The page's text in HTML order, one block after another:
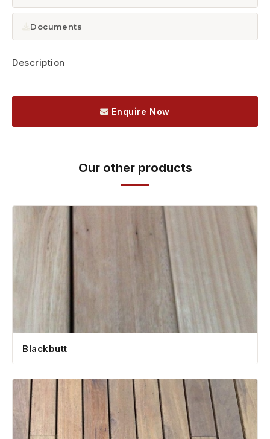
Documents
Description
Enquire Now
Our other products
Blackbutt